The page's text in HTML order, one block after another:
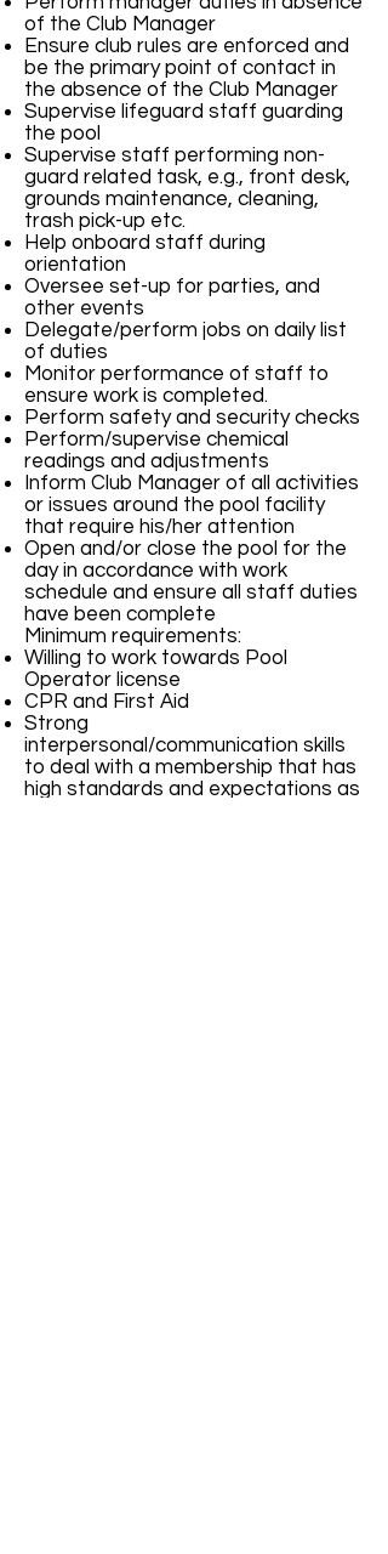
of the Club Manager
Ensure club rules are enforced and
be the primary point of contact in
the absence of the Club Manager
Supervise lifeguard staff guarding
the pool
Supervise staff performing non-
guard related task, e.g., front desk,
grounds maintenance, cleaning,
trash pick-up etc.
Help onboard staff during
orientation
Oversee set-up for parties, and
other events
Delegate/perform jobs on daily list
of duties
Monitor performance of staff to
ensure work is completed.
Perform safety and security checks
Perform/supervise chemical
readings and adjustments
Inform Club Manager of all activities
or issues around the pool facility
that require his/her attention
Open and/or close the pool for the
day in accordance with work
schedule and ensure all staff duties
have been complete
Minimum requirements:
Willing to work towards Pool
Operator license
CPR and First Aid
Strong
interpersonal/communication skills
to deal with a membership that has
high standards and expectations as